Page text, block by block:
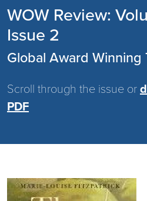
WOW Review:
Issue 2
Global Award Winning
Scroll through the issue or
PDF
Image